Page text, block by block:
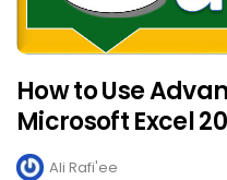
How to Use
Microsoft Excel
Ali Rafi'ee